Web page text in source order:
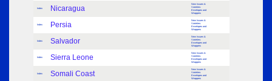
Index Nicaragua
New Issues &
Varieties:
Envelopes and
Wrappers
Index Persia
New Issues &
Varieties:
Envelopes and
Wrappers
Index Salvador
New Issues &
Varieties:
Envelopes and
Wrappers
Index Sierra Leone
New Issues &
Varieties:
Envelopes and
Wrappers
Index Somali Coast
New Issues &
Varieties:
Envelopes and
Wrappers